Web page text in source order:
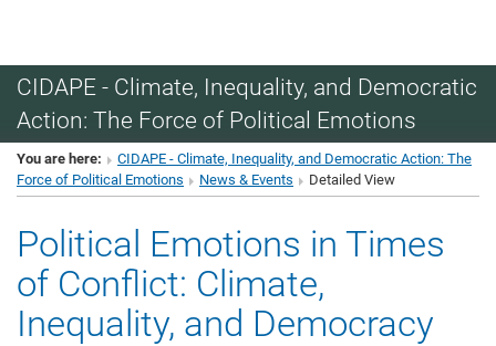
CIDAPE - Climate, Inequality, and Democratic
Action: The Force of Political Emotions
You are here:
CIDAPE - Climate, Inequality, and Democratic Action: The
Force of Political Emotions
News & Events Detailed View
Political Emotions in Times
of Conflict: Climate,
Inequality, and Democracy